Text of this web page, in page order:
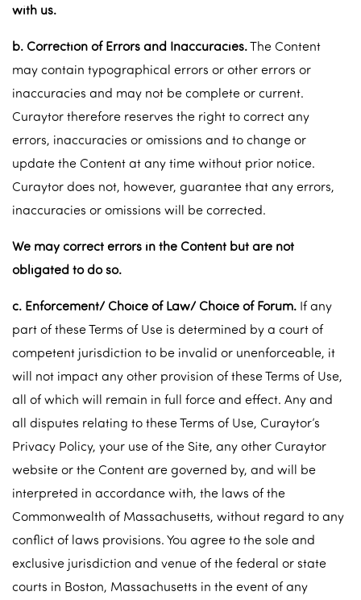
with us.
b. Correction of Errors and Inaccuracies.The Content
may contain typographical errors or other errors or
inaccuracies and may not be complete or current.
Curaytor therefore reserves the right to correct any
errors, inaccuracies or omissions and to change or
update the Content at any time without prior notice.
Curaytor does not, however, guarantee that any errors,
inaccuracies or omissions will be corrected.
We may correct errors in the Content but are not
obligated to do so.
c. Enforcement/ Choice of Law/ Choice of Forum. If any
part of these Terms of Use is determined by a court of
competent jurisdiction to be invalid or unenforceable, it
will not impact any other provision of these Terms of Use,
all of which will remain in full force and effect. Any and
all disputes relating to these Terms of Use, Curaytor’s
Privacy Policy, your use of the Site, any other Curaytor
website or the Content are governed by, and will be
interpreted in accordance with, the laws of the
Commonwealth of Massachusetts, without regard to any
conflict of laws provisions. You agree to the sole and
exclusive jurisdiction and venue of the federal or state
courts in Boston, Massachusetts in the event of any